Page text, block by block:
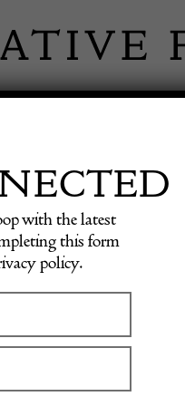
Pair of
with the latest
this form
policy.